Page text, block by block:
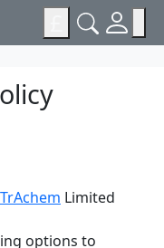
TrAchem Limited
options to